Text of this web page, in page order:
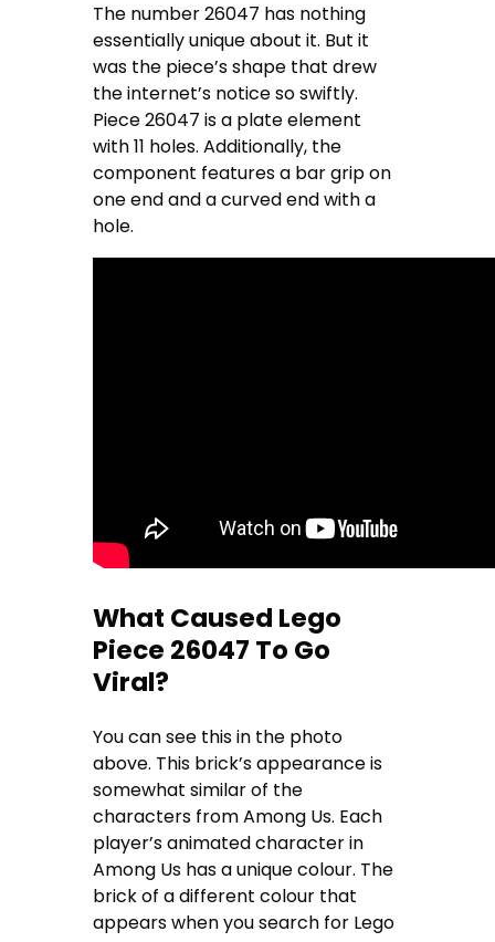
The number 26047 has nothing
essentially unique about it. But it
was the piece’s shape that drew
the internet’s notice so swiftly.
Piece 26047 is a plate element
with 11 holes. Additionally, the
component features a bar grip on
one end and a curved end with a
hole.
What Caused Lego
Piece 26047 To Go
Viral?
You can see this in the photo
above. This brick’s appearance is
somewhat similar of the
characters from Among Us. Each
player’s animated character in
Among Us has a unique colour. The
brick of a different colour that
appears when you search for Lego